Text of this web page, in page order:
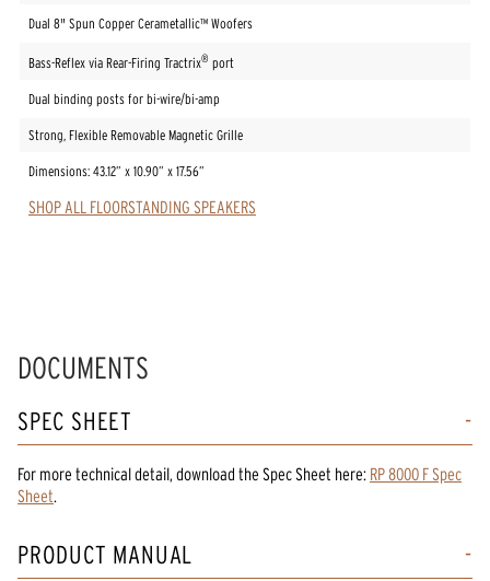
Dual 8" Spun Copper Cerametallic™ Woofers
Bass-Reflex via Rear-Firing Tractrix® port
Dual binding posts for bi-wire/bi-amp
Strong, Flexible Removable Magnetic Grille
Dimensions: 43.12” x 10.90” x 17.56”
SHOP ALL FLOORSTANDING SPEAKERS
DOCUMENTS
SPEC SHEET
For more technical detail, download the Spec Sheet here: RP 8000 F Spec
Sheet.
PRODUCT MANUAL